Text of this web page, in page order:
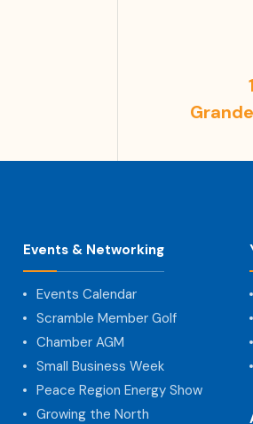
Events & Networking
Events Calendar
Scramble Member Golf
Chamber AGM
Small Business Week
Peace Region Energy Show
Growing the North